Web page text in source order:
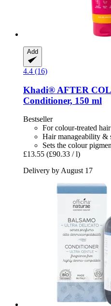
Add
4.4 (16)
Khadi® AFTER
Conditioner, 150 ml
Bestseller
For colour-treated hair
Hair manageability &
Sets the colour
£13.55 (£90.33 / l)
Delivery by August 17